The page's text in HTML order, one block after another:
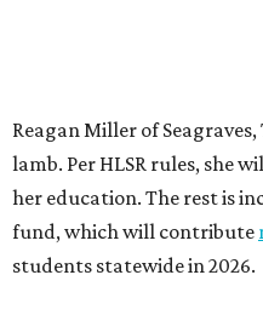
Reagan Miller of
lamb. Per HLSR rules, she
her education. The rest is
fund, which will contribute
students statewide in 2026.